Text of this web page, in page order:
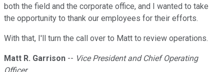
both the field and the corporate office, and I wanted to take
the opportunity to thank our employees for their efforts.
With that, I'll turn the call over to Matt to review operations.
Matt R. Garrison -- Vice President and Chief Operating